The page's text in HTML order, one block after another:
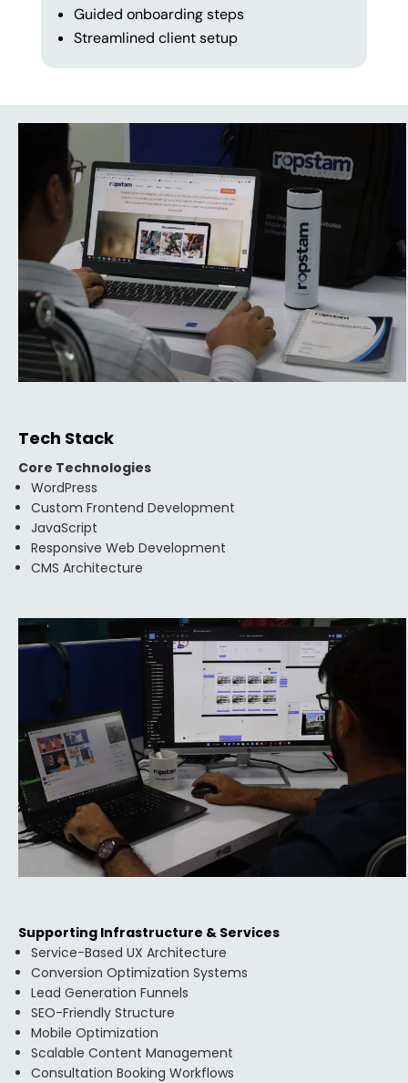
Guided onboarding steps
Streamlined client setup
Tech Stack
Core Technologies
WordPress
Custom Frontend Development
JavaScript
Responsive Web Development
CMS Architecture
Supporting Infrastructure & Services
Service-Based UX Architecture
Conversion Optimization Systems
Lead Generation Funnels
SEO-Friendly Structure
Mobile Optimization
Scalable Content Management
Consultation Booking Workflows